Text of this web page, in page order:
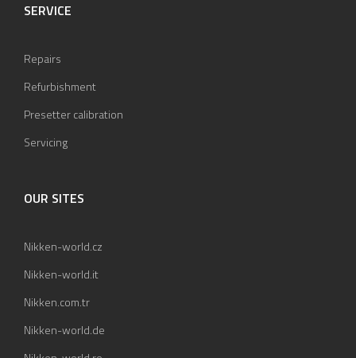
SERVICE
Repairs
Refurbishment
Presetter calibration
Servicing
OUR SITES
Nikken-world.cz
Nikken-world.it
Nikken.com.tr
Nikken-world.de